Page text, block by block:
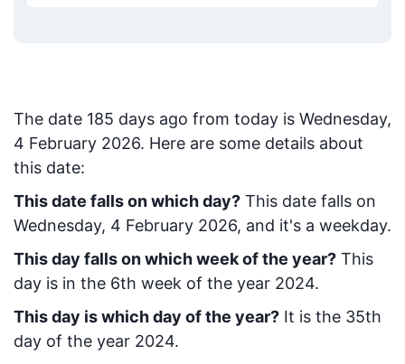
The date 185 days ago from today is Wednesday,
4 February 2026. Here are some details about
this date:
This date falls on which day? This date falls on
Wednesday, 4 February 2026, and it's a weekday.
This day falls on which week of the year? This
day is in the 6th week of the year 2024.
This day is which day of the year? It is the 35th
day of the year 2024.